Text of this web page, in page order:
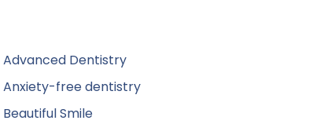
Advanced Dentistry
Anxiety-free dentistry
Beautiful Smile